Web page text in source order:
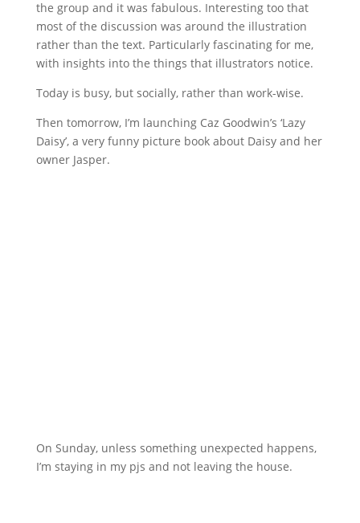
the group and it was fabulous. Interesting too that
most of the discussion was around the illustration
rather than the text. Particularly fascinating for me,
with insights into the things that illustrators notice.
Today is busy, but socially, rather than work-wise.
Then tomorrow, I’m launching Caz Goodwin’s ‘Lazy
Daisy’, a very funny picture book about Daisy and her
owner Jasper.
On Sunday, unless something unexpected happens,
I’m staying in my pjs and not leaving the house.